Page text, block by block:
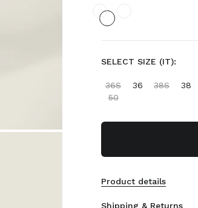
SELECT SIZE (IT):
36S 36 38S
38
50
Product details
Shipping & Returns